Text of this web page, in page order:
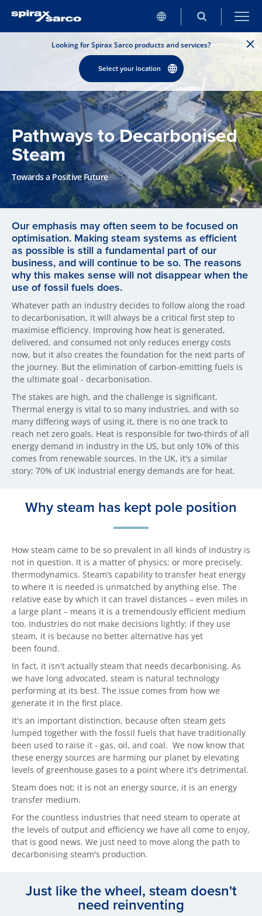
Looking for Spirax Sarco products and services?
Select your location
Pathways to Decarbonised
Steam
Towards a Positive Future
Our emphasis may often seem to be focused on
optimisation. Making steam systems as efficient
as possible is still a fundamental part of our
business, and will continue to be so. The reasons
why this makes sense will not disappear when the
use of fossil fuels does.
Whatever path an industry decides to follow along the road
to decarbonisation, it will always be a critical first step to
maximise efficiency. Improving how heat is generated,
delivered, and consumed not only reduces energy costs
now, but it also creates the foundation for the next parts of
the journey. But the elimination of carbon-emitting fuels is
the ultimate goal - decarbonisation.
The stakes are high, and the challenge is significant.
Thermal energy is vital to so many industries, and with so
many differing ways of using it, there is no one track to
reach net zero goals. Heat is responsible for two-thirds of all
energy demand in industry in the US, but only 10% of this
comes from renewable sources. In the UK, it's a similar
story; 70% of UK industrial energy demands are for heat.
Why steam has kept pole position
How steam came to be so prevalent in all kinds of industry is
not in question. It is a matter of physics; or more precisely,
thermodynamics. Steam’s capability to transfer heat energy
to where it is needed is unmatched by anything else. The
relative ease by which it can travel distances – even miles in
a large plant – means it is a tremendously efficient medium
too. Industries do not make decisions lightly; if they use
steam, it is because no better alternative has yet
been found.
In fact, it isn't actually steam that needs decarbonising. As
we have long advocated, steam is natural technology
performing at its best. The issue comes from how we
generate it in the first place.
It's an important distinction, because often steam gets
lumped together with the fossil fuels that have traditionally
been used to raise it - gas, oil, and coal. We now know that
these energy sources are harming our planet by elevating
levels of greenhouse gases to a point where it's detrimental.
Steam does not; it is not an energy source, it is an energy
transfer medium.
For the countless industries that need steam to operate at
the levels of output and efficiency we have all come to enjoy,
that is good news. We just need to move along the path to
decarbonising steam's production.
Just like the wheel, steam doesn't
need reinventing